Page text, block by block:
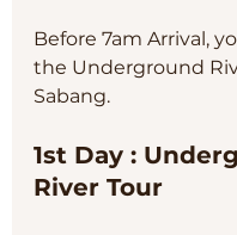
Before 7am Arrival,
the Underground
Sabang.
1st Day :
River Tour